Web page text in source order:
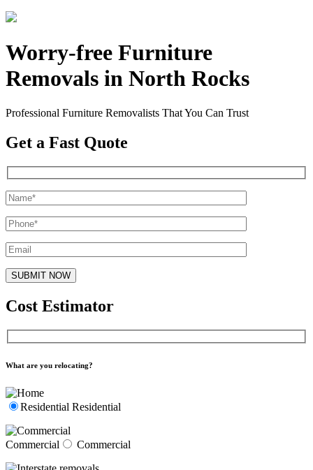
Worry-free Furniture
Removals in North Rocks
Professional Furniture Removalists That You Can Trust
Get a Fast Quote
Cost Estimator
What are you relocating?
Residential Residential
Commercial Commercial